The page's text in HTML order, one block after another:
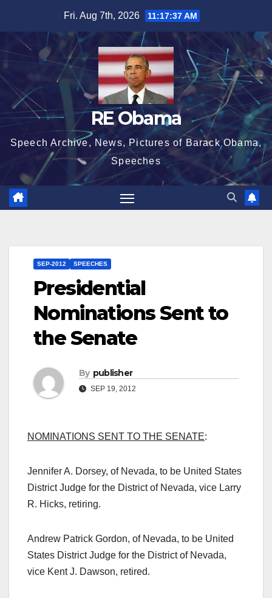
content
Fri. Aug 7th, 2026 11:17:38 AM
RE Obama
Speech Archive, News, Pictures of Barack Obama,
Speeches
SEP-2012 SPEECHES
Presidential
Nominations Sent to
the Senate
By publisher
SEP 19, 2012
NOMINATIONS SENT TO THE SENATE:
Jennifer A. Dorsey, of Nevada, to be United States
District Judge for the District of Nevada, vice Larry
R. Hicks, retiring.
Andrew Patrick Gordon, of Nevada, to be United
States District Judge for the District of Nevada,
vice Kent J. Dawson, retired.